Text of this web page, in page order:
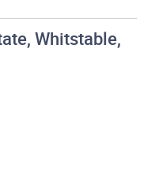
Whitstable,